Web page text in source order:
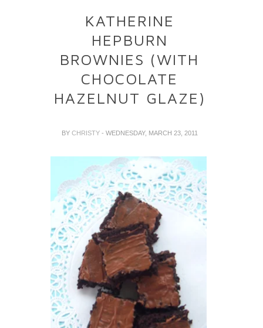
KATHERINE
HEPBURN
BROWNIES (WITH
CHOCOLATE
HAZELNUT GLAZE)
BY CHRISTY - WEDNESDAY, MARCH 23, 2011